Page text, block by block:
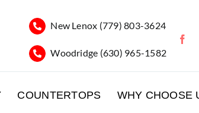
New Lenox (779) 803-3624
Woodridge (630) 965-1582
COUNTERTOPS WHY CHOOSE